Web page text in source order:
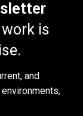
is
and